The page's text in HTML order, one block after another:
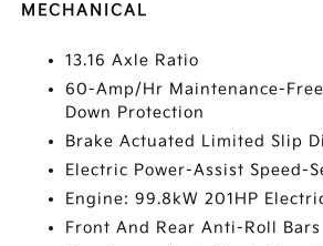
MECHANICAL
13.16 Axle Ratio
60-Amp/Hr Maintenance-
Down Protection
Brake Actuated Limited Slip
Electric Power-Assist Speed-
Engine: 99.8kW 201HP
Front And Rear Anti-Roll Bars